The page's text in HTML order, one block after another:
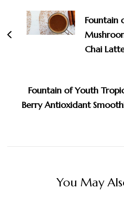
Navigation
Fountain
Chai
Fountain of Youth
Berry Antioxidant
You May